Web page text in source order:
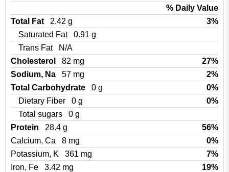
% Daily Value
Total Fat
2.42 g
3%
Saturated Fat
0.91 g
Trans Fat
N/A
Cholesterol
82 mg
27%
Sodium, Na
57 mg
2%
Total Carbohydrate
0 g
0%
Dietary Fiber
0 g
0%
Total sugars
0 g
Protein
28.4 g
56%
Calcium, Ca
8 mg
0%
Potassium, K
361 mg
7%
Iron, Fe
3.42 mg
19%